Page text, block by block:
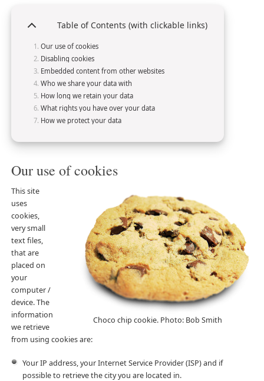
Table of Contents (with clickable links)
Our use of cookies
Disabling cookies
Embedded content from other websites
Who we share your data with
How long we retain your data
What rights you have over your data
How we protect your data
Our use of cookies
Choco chip cookie. Photo: Bob Smith
This site
uses
cookies,
very small
text files,
that are
placed on
your
computer /
device. The
information
we retrieve
from using cookies are:
Your IP address, your Internet Service Provider (ISP) and if
possible to retrieve the city you are located in.